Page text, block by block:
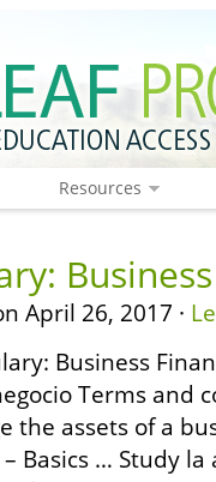
Resources
April 26, 2017 ·
Business
Terms and
the assets of a
Basics … Study